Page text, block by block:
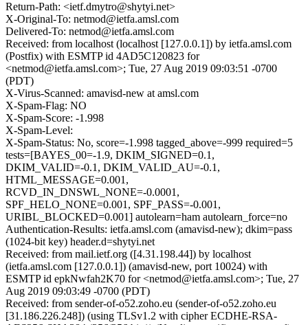
Return-Path: <ietf.dmytro@shytyi.net>
X-Original-To: netmod@ietfa.amsl.com
Delivered-To: netmod@ietfa.amsl.com
Received: from localhost (localhost [127.0.0.1]) by ietfa.amsl.com
(Postfix) with ESMTP id 4AD5C120823 for
<netmod@ietfa.amsl.com>; Tue, 27 Aug 2019 09:03:51 -0700
(PDT)
X-Virus-Scanned: amavisd-new at amsl.com
X-Spam-Flag: NO
X-Spam-Score: -1.998
X-Spam-Level:
X-Spam-Status: No, score=-1.998 tagged_above=-999 required=5
tests=[BAYES_00=-1.9, DKIM_SIGNED=0.1,
DKIM_VALID=-0.1, DKIM_VALID_AU=-0.1,
HTML_MESSAGE=0.001,
RCVD_IN_DNSWL_NONE=-0.0001,
SPF_HELO_NONE=0.001, SPF_PASS=-0.001,
URIBL_BLOCKED=0.001] autolearn=ham autolearn_force=no
Authentication-Results: ietfa.amsl.com (amavisd-new); dkim=pass
(1024-bit key) header.d=shytyi.net
Received: from mail.ietf.org ([4.31.198.44]) by localhost
(ietfa.amsl.com [127.0.0.1]) (amavisd-new, port 10024) with
ESMTP id epkNwfah2K70 for <netmod@ietfa.amsl.com>; Tue, 27
Aug 2019 09:03:49 -0700 (PDT)
Received: from sender-of-o52.zoho.eu (sender-of-o52.zoho.eu
[31.186.226.248]) (using TLSv1.2 with cipher ECDHE-RSA-